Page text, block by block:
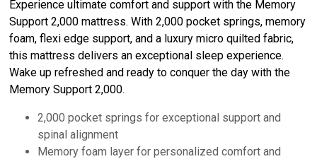
Experience ultimate comfort and support with the Memory
Support 2,000 mattress. With 2,000 pocket springs, memory
foam, flexi edge support, and a luxury micro quilted fabric,
this mattress delivers an exceptional sleep experience.
Wake up refreshed and ready to conquer the day with the
Memory Support 2,000.
2,000 pocket springs for exceptional support and
spinal alignment
Memory foam layer for personalized comfort and